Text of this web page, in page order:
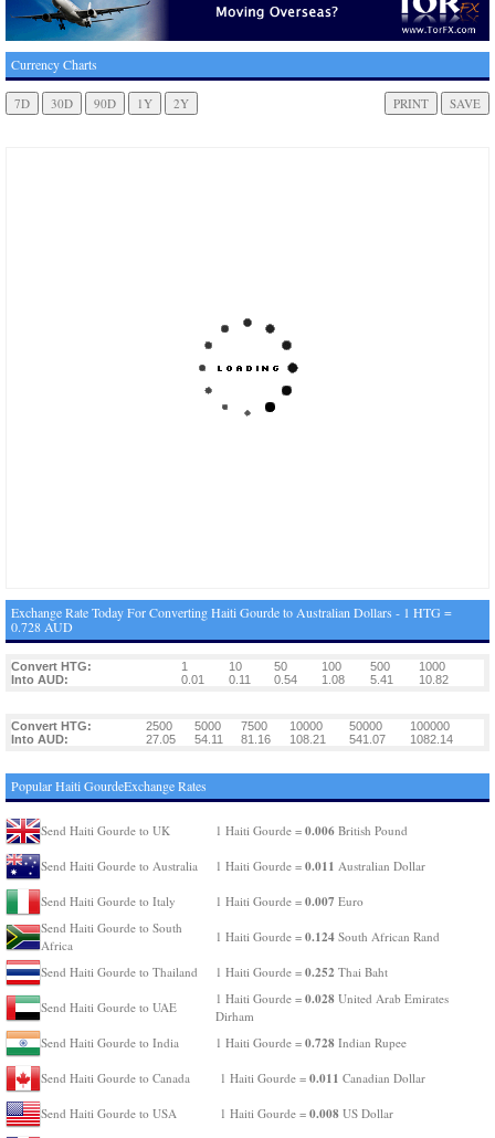
Currency Charts
Exchange Rate Today For Converting Haiti Gourde to Australian Dollars - 1 HTG =
0.728 AUD
Convert HTG: 1 10 50 100 500
1000
Into AUD:
0.01 0.11 0.54 1.08 5.41 10.82
Convert HTG: 2500 5000 7500 10000 50000
100000
Into AUD:
27.05 54.11 81.16 108.21 541.07 1082.14
Popular Haiti GourdeExchange Rates
Send Haiti Gourde to UK 1 Haiti Gourde = 0.006 British Pound
Send Haiti Gourde to Australia 1 Haiti Gourde = 0.011 Australian Dollar
Send Haiti Gourde to Italy 1 Haiti Gourde = 0.007 Euro
Send Haiti Gourde to South
Africa
1 Haiti Gourde = 0.124 South African Rand
Send Haiti Gourde to Thailand 1 Haiti Gourde = 0.252 Thai Baht
Send Haiti Gourde to UAE
1 Haiti Gourde = 0.028 United Arab Emirates
Dirham
Send Haiti Gourde to India
1 Haiti Gourde = 0.728 Indian Rupee
Send Haiti Gourde to Canada 1 Haiti Gourde = 0.011 Canadian Dollar
Send Haiti Gourde to USA 1 Haiti Gourde = 0.008 US Dollar